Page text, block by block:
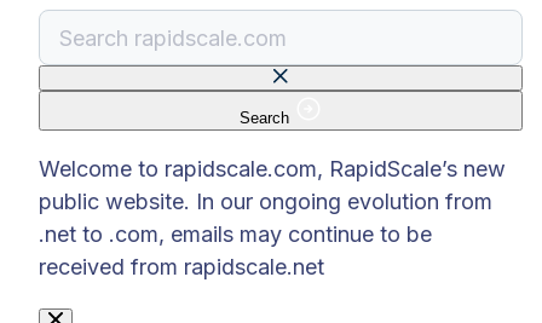
Search
Welcome to rapidscale.com, RapidScale’s new
public website. In our ongoing evolution from
.net to .com, emails may continue to be
received from rapidscale.net